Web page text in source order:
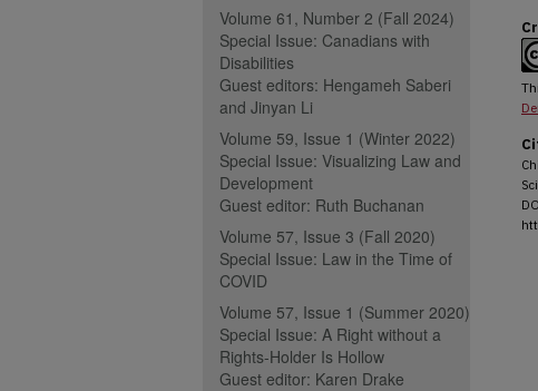
Volume 61, Number 2 (Fall 2024)
Special Issue: Canadians with
Disabilities
Guest editors: Hengameh Saberi
and Jinyan Li
Volume 59, Issue 1 (Winter 2022)
Special Issue: Visualizing Law and
Development
Guest editor: Ruth Buchanan
Volume 57, Issue 3 (Fall 2020)
Special Issue: Law in the Time of
COVID
Volume 57, Issue 1 (Summer 2020)
Special Issue: A Right without a
Rights-Holder Is Hollow
Guest editor: Karen Drake